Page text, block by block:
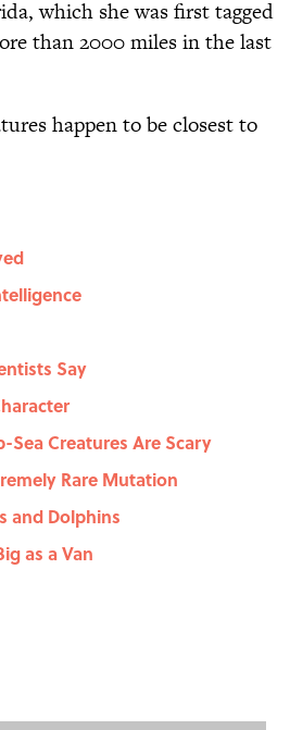
which she was first tagged
than 2000 miles in the last
happen to be closest to
Say
Sea Creatures Are Scary
Rare Mutation
and Dolphins
as a Van